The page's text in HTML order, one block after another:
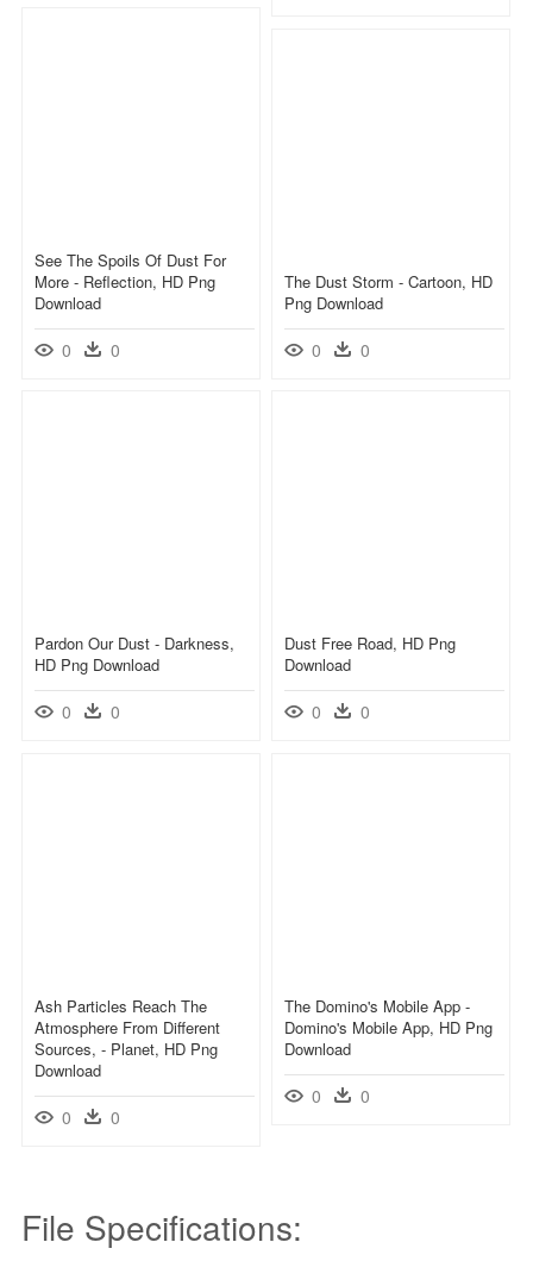
See The Spoils Of Dust For
More - Reflection, HD Png
Download
0 0
The Dust Storm - Cartoon, HD
Png Download
0 0
Pardon Our Dust - Darkness,
HD Png Download
0 0
Dust Free Road, HD Png
Download
0 0
Ash Particles Reach The
Atmosphere From Different
Sources, - Planet, HD Png
Download
0 0
The Domino's Mobile App -
Domino's Mobile App, HD Png
Download
0 0
File Specifications: